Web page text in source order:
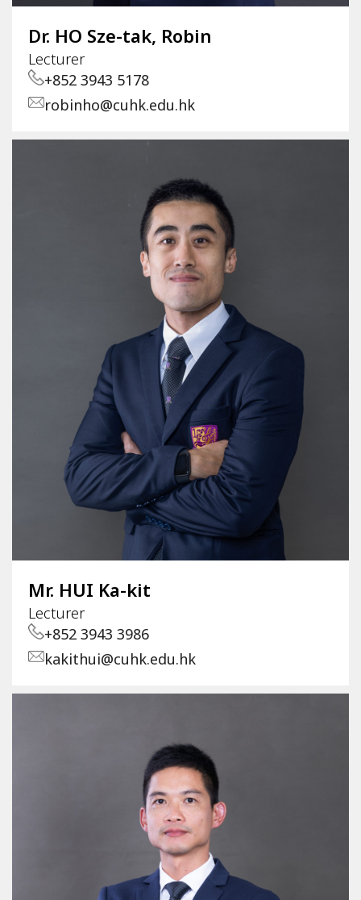
Dr. HO Sze-tak, Robin
Lecturer
+852 3943 5178
robinho@cuhk.edu.hk
Mr. HUI Ka-kit
Lecturer
+852 3943 3986
kakithui@cuhk.edu.hk